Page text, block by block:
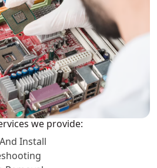
we provide:
Install